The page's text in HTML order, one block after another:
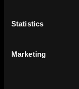
Statistics
Marketing